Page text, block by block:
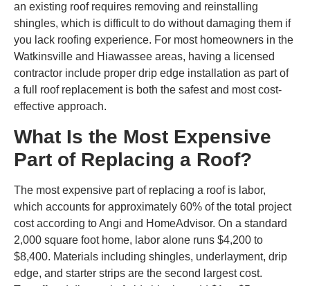
an existing roof requires removing and reinstalling
shingles, which is difficult to do without damaging them if
you lack roofing experience. For most homeowners in the
Watkinsville and Hiawassee areas, having a licensed
contractor include proper drip edge installation as part of
a full roof replacement is both the safest and most cost-
effective approach.
What Is the Most Expensive
Part of Replacing a Roof?
The most expensive part of replacing a roof is labor,
which accounts for approximately 60% of the total project
cost according to Angi and HomeAdvisor. On a standard
2,000 square foot home, labor alone runs $4,200 to
$8,400. Materials including shingles, underlayment, drip
edge, and starter strips are the second largest cost.